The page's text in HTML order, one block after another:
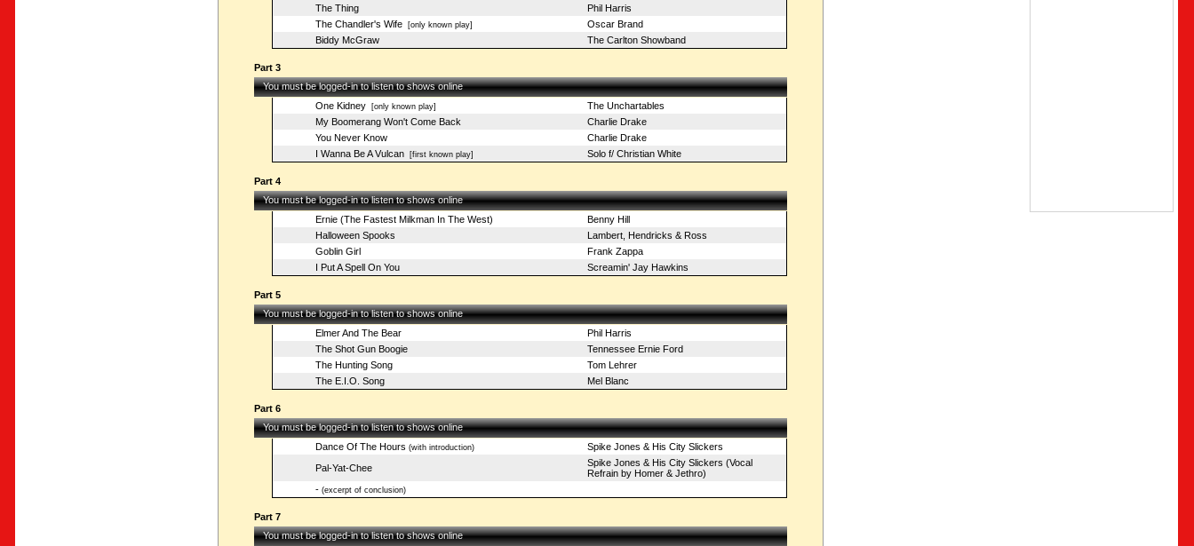
The Thing
Phil Harris
The Chandler's Wife[only known play]
Oscar Brand
Biddy McGraw
The Carlton Showband
Part 3
You must be logged-in to listen to shows online
One Kidney[only known play]
The Unchartables
My Boomerang Won't Come Back
Charlie Drake
You Never Know
Charlie Drake
I Wanna Be A Vulcan[first known play] Solo f/ Christian White
Part 4
You must be logged-in to listen to shows online
Ernie (The Fastest Milkman In The West)
Benny Hill
Halloween Spooks
Lambert, Hendricks & Ross
Goblin Girl
Frank Zappa
I Put A Spell On You
Screamin' Jay Hawkins
Part 5
You must be logged-in to listen to shows online
Elmer And The Bear
Phil Harris
The Shot Gun Boogie
Tennessee Ernie Ford
The Hunting Song
Tom Lehrer
The E.I.O. Song
Mel Blanc
Part 6
You must be logged-in to listen to shows online
Dance Of The Hours (with introduction)
Spike Jones & His City Slickers
Pal-Yat-Chee
Spike Jones & His City Slickers (Vocal
Refrain by Homer & Jethro)
-(excerpt of conclusion)
Part 7
You must be logged-in to listen to shows online